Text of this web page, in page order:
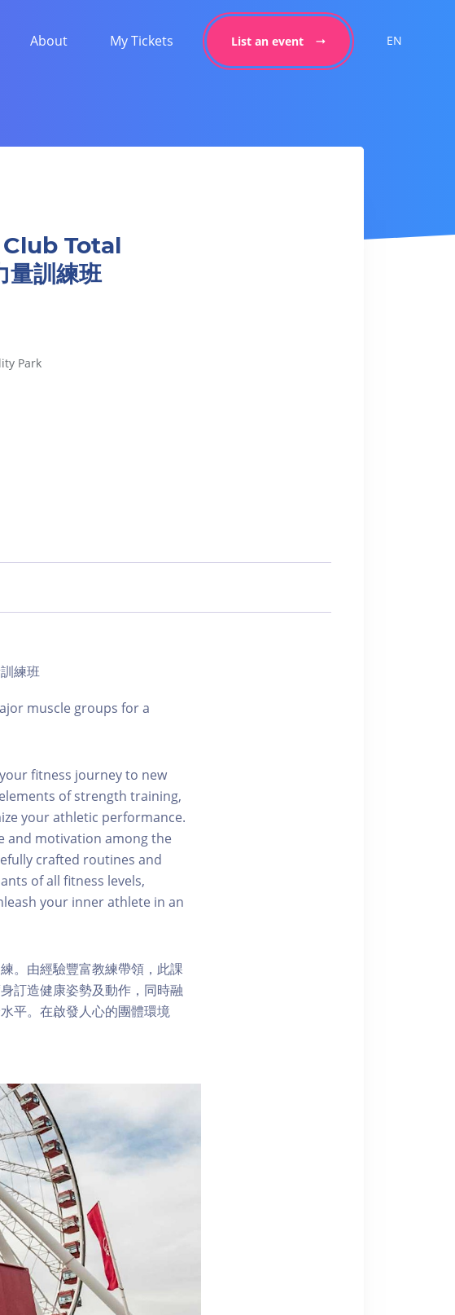
About My Tickets List an event EN
Total
訓練班
Park
練班
muscle groups for a
fitness journey to new
of strength training,
your athletic performance.
and motivation among the
crafted routines and
of all fitness levels,
your inner athlete in an
。由經驗豐富教練帶領，此課
訂造健康姿勢及動作，同時融
平。在啟發人心的團體環境